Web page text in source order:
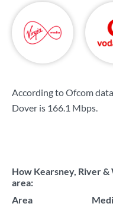
According to Ofcom
Dover is 166.1 Mbps.
How Kearsney, River
area:
Area